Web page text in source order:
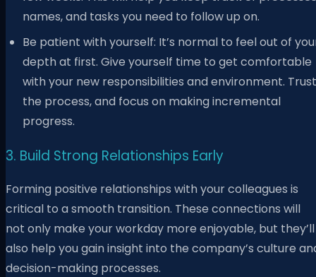
names, and tasks you need to follow up on.
Be patient with yourself: It’s normal to feel out of
depth at first. Give yourself time to get comfortable
with your new responsibilities and environment. Trust
the process, and focus on making incremental
progress.
3. Build Strong Relationships Early
Forming positive relationships with your colleagues is
critical to a smooth transition. These connections will
not only make your workday more enjoyable, but they’ll
also help you gain insight into the company’s culture
decision-making processes.